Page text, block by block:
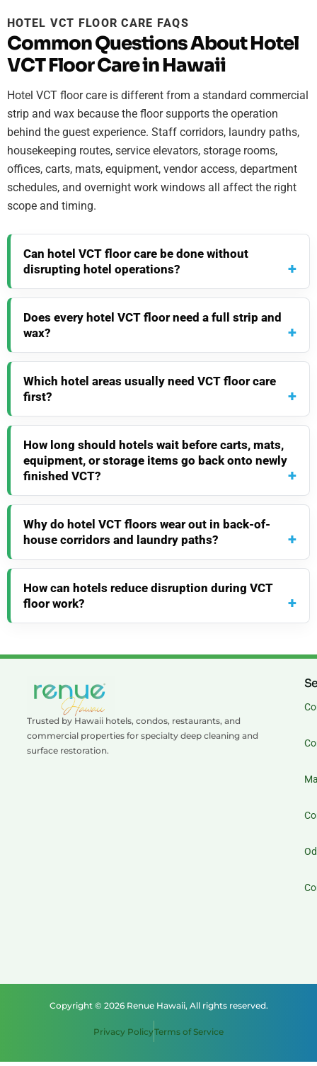
HOTEL VCT FLOOR CARE FAQS
Common Questions About Hotel
VCT Floor Care in Hawaii
Hotel VCT floor care is different from a standard commercial
strip and wax because the floor supports the operation
behind the guest experience. Staff corridors, laundry paths,
housekeeping routes, service elevators, storage rooms,
offices, carts, mats, equipment, vendor access, department
schedules, and overnight work windows all affect the right
scope and timing.
Can hotel VCT floor care be done without
disrupting hotel operations?
Does every hotel VCT floor need a full strip and
wax?
Which hotel areas usually need VCT floor care
first?
How long should hotels wait before carts, mats,
equipment, or storage items go back onto newly
finished VCT?
Why do hotel VCT floors wear out in back-of-
house corridors and laundry paths?
How can hotels reduce disruption during VCT
floor work?
Trusted by Hawaii hotels, condos, restaurants, and
commercial properties for specialty deep cleaning and
surface restoration.
Copyright © 2026 Renue Hawaii, All rights reserved.
Privacy PolicyTerms of Service